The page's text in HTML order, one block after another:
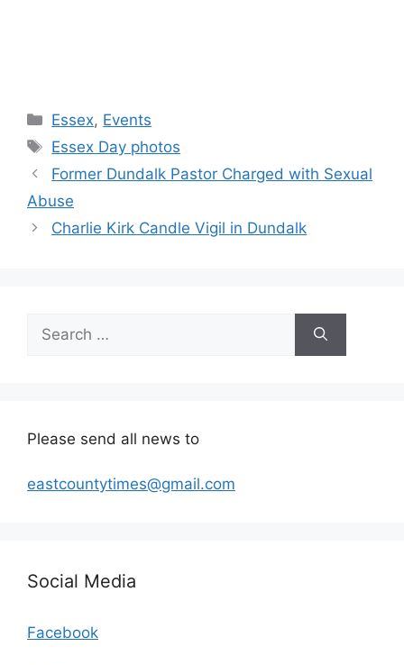
Categories
Essex, Events
Tags
Essex Day photos
Former Dundalk Pastor Charged with Sexual
Abuse
Charlie Kirk Candle Vigil in Dundalk
for:
Please send all news to
eastcountytimes@gmail.com
Social Media
Facebook